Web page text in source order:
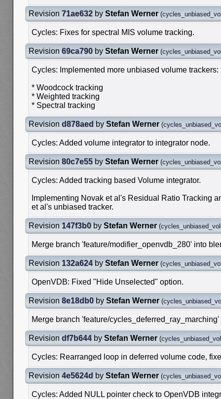
Revision 71ae632 by Stefan Werner (
Cycles: Fixes for spectral MIS volume tracking.
Revision 69ca790 by Stefan Werner (
Cycles: Implemented more unbiased volume trackers:
* Woodcock tracking
* Weighted tracking
* Spectral tracking
Revision d878aed by Stefan Werner (
Cycles: Added volume integrator to integrator node.
Revision 80c7e55 by Stefan Werner (
Cycles: Added tracking based Volume integrator.
Implementing Novak et al's Residual Ratio Tracking
et al's unbiased tracker.
Revision 147f3b0 by Stefan Werner (
Merge branch 'feature/modifier_openvdb_280' into
Revision 132a624by Stefan Werner (
OpenVDB: Fixed "Hide Unselected" option.
Revision 8e18db0 by Stefan Werner (
Merge branch 'feature/
Revision df7b644by Stefan Werner (
Cycles: Rearranged loop in deferred volume code,
Revision 4e5624d by Stefan Werner (
Cycles: Added NULL pointer check to OpenVDB